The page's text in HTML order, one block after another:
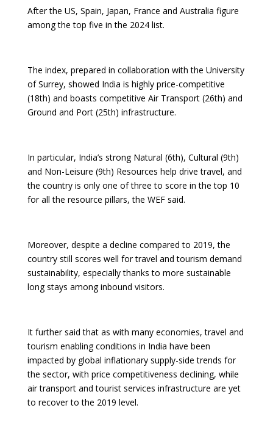
After the US, Spain, Japan, France and Australia figure
among the top five in the 2024 list.
The index, prepared in collaboration with the University
of Surrey, showed India is highly price-competitive
(18th) and boasts competitive Air Transport (26th) and
Ground and Port (25th) infrastructure.
In particular, India’s strong Natural (6th), Cultural (9th)
and Non-Leisure (9th) Resources help drive travel, and
the country is only one of three to score in the top 10
for all the resource pillars, the WEF said.
Moreover, despite a decline compared to 2019, the
country still scores well for travel and tourism demand
sustainability, especially thanks to more sustainable
long stays among inbound visitors.
It further said that as with many economies, travel and
tourism enabling conditions in India have been
impacted by global inflationary supply-side trends for
the sector, with price competitiveness declining, while
air transport and tourist services infrastructure are yet
to recover to the 2019 level.